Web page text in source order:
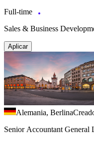
Full-time
Sales & Business
Aplicar
Alemania, Berlina
Senior Accountant General